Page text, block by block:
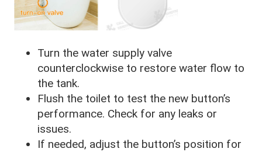
Turn the water supply valve
counterclockwise to restore water flow to
the tank.
Flush the toilet to test the new button’s
performance. Check for any leaks or
issues.
If needed, adjust the button’s position for